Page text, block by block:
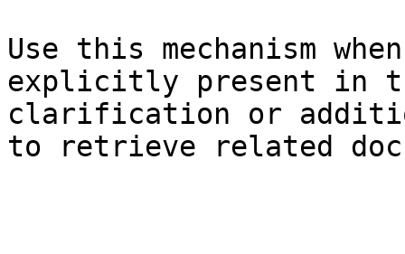
Use this mechanism
explicitly present in
clarification or